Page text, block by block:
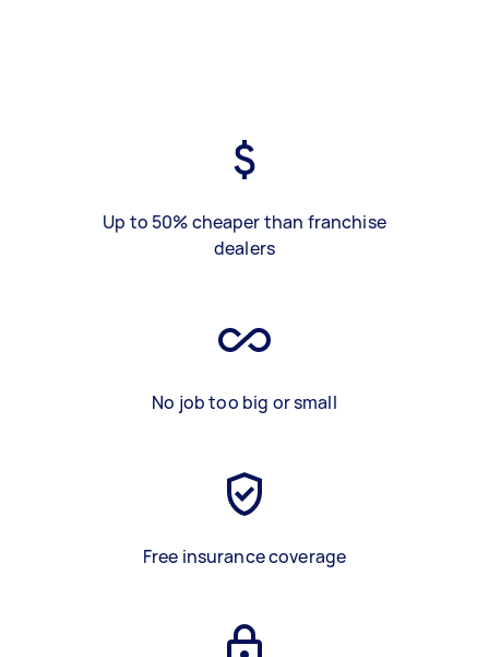
Up to 50% cheaper than franchise
dealers
No job too big or small
Free insurance coverage